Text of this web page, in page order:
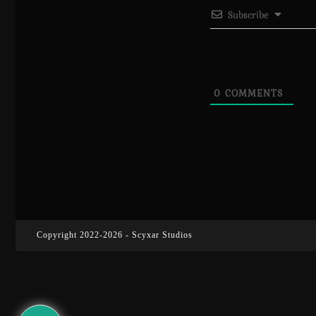
Subscribe
0 COMMENTS
Copyright 2022-2026 - Scyxar Studios